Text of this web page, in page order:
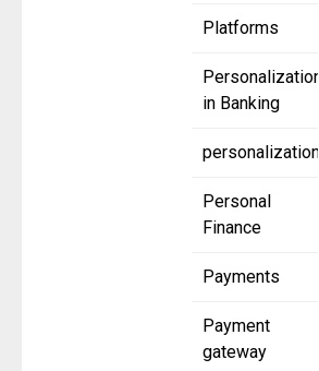
Platforms
Personalization
in Banking
personalization
Personal
Finance
Payments
Payment
gateway